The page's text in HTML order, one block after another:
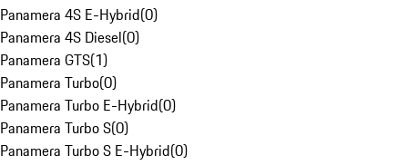
Panamera 4S E-Hybrid(0)
Panamera 4S Diesel(0)
Panamera GTS(1)
Panamera Turbo(0)
Panamera Turbo E-Hybrid(0)
Panamera Turbo S(0)
Panamera Turbo S E-Hybrid(0)